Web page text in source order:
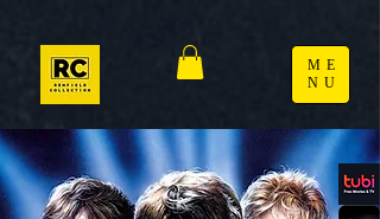
ME
NU